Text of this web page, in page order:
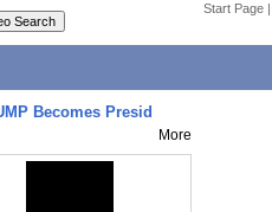
Start Page |
Becomes Presid
More